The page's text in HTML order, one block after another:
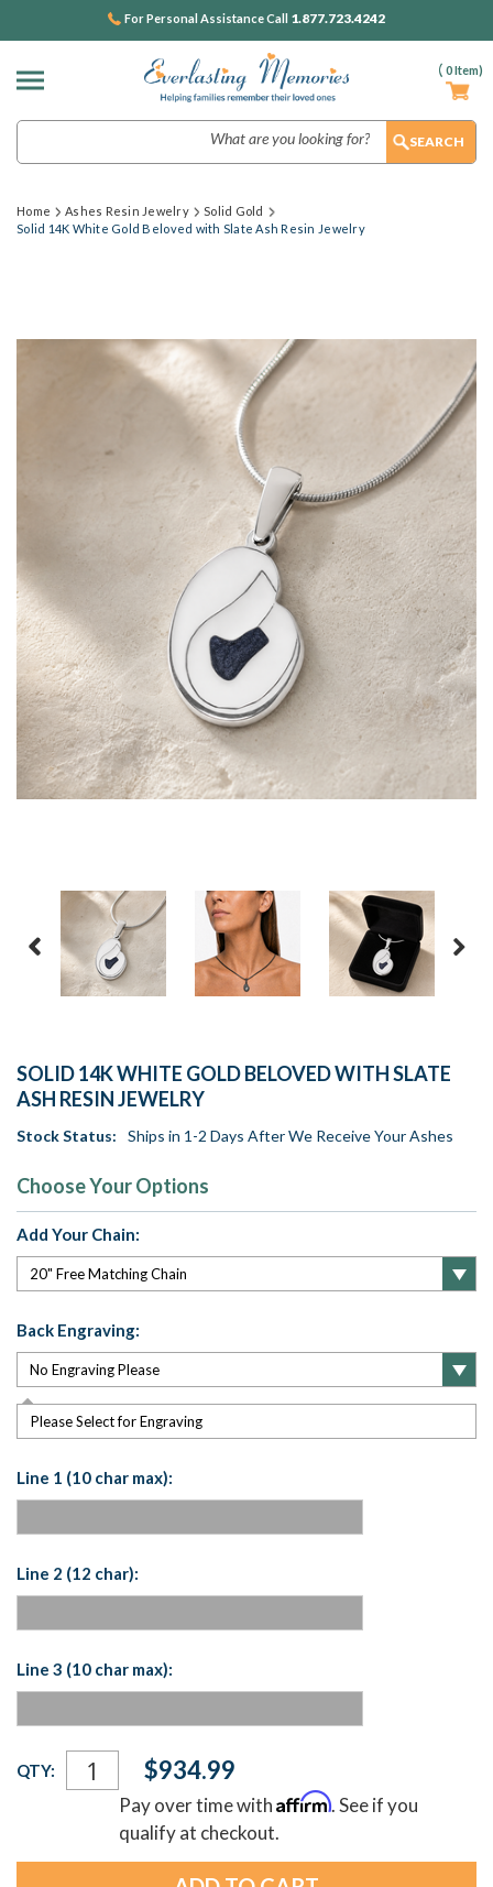
( 0Item)
For Personal Assistance Call 1.877.723.4242
Home Ashes Resin Jewelry
Solid Gold
Solid 14K White Gold Beloved with Slate Ash Resin Jewelry
SOLID 14K WHITE GOLD BELOVED WITH SLATE
ASH RESIN JEWELRY
Stock Status: Ships in 1-2 Days After We Receive Your Ashes
Choose Your Options
Add Your Chain:
Back Engraving:
Please Select for Engraving
Line 1 (10 char max):
Line 2 (12 char):
Line 3 (10 char max):
Current
Stock:
QTY: $934.99
Pay over time withAffirm. See if you
qualify at checkout.